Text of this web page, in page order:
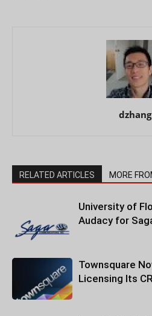
dzhang
RELATED ARTICLES MORE
University of
Audacy for
Townsquare
Licensing Its